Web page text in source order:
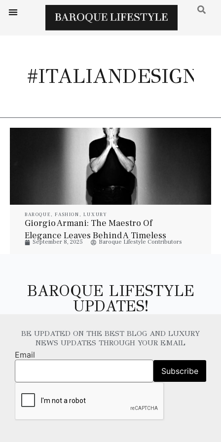
#ITALIANDESIGN
BAROQUE ,FASHION , LUXURY
Giorgio Armani: The Maestro Of
Elegance Leaves Behind A Timeless
Legacy
September 8, 2025 Baroque Lifestyle Contributors
BAROQUE LIFESTYLE
UPDATES!
BE UPDATED ON THE BEST BLOG AND LUXURY
NEWS UPDATES THROUGH YOUR EMAIL
Email